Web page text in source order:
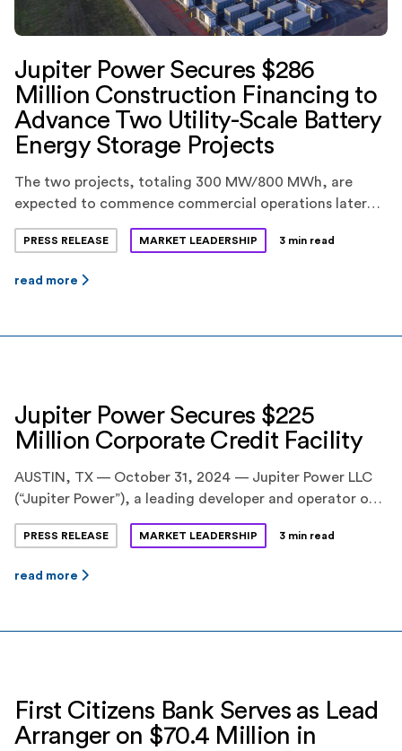
Jupiter Power Secures $286
Million Construction Financing to
Advance Two Utility-Scale Battery
Energy Storage Projects
The two projects, totaling 300 MW/800 MWh, are
expected to commence commercial operations later
this year.
PRESS RELEASE MARKET LEADERSHIP 3 min read
read more
Jupiter Power Secures $225
Million Corporate Credit Facility
AUSTIN, TX — October 31, 2024 — Jupiter Power LLC
(“Jupiter Power”), a leading developer and operator of
utility-scale battery energy storage systems,
announced today the successful close of a $225 million
Jupiter Power’s ability to advance its expanding U.S.
energy storage […]
PRESS RELEASE MARKET LEADERSHIP 3 min read
read more
First Citizens Bank Serves as Lead
Arranger on $70.4 Million in